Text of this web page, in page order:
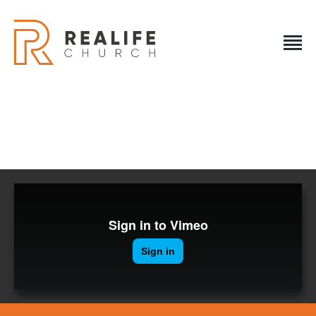
REALIFE CHURCH
HOME
ABOUT US
NEXT STEPS
EVENTS